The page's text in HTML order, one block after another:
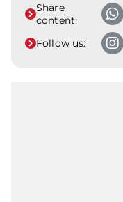
Share
content:
Follow us: